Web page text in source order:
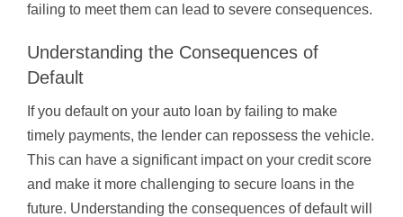
failing to meet them can lead to severe consequences.
Understanding the Consequences of
Default
If you default on your auto loan by failing to make
timely payments, the lender can repossess the vehicle.
This can have a significant impact on your credit score
and make it more challenging to secure loans in the
future. Understanding the consequences of default will